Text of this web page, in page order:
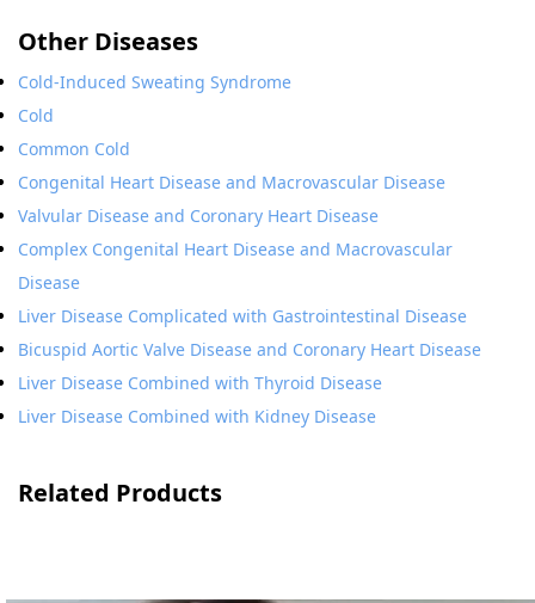
Other Diseases
Cold-Induced Sweating Syndrome
Cold
Common Cold
Congenital Heart Disease and Macrovascular Disease
Valvular Disease and Coronary Heart Disease
Complex Congenital Heart Disease and Macrovascular
Disease
Liver Disease Complicated with Gastrointestinal Disease
Bicuspid Aortic Valve Disease and Coronary Heart Disease
Liver Disease Combined with Thyroid Disease
Liver Disease Combined with Kidney Disease
Related Products